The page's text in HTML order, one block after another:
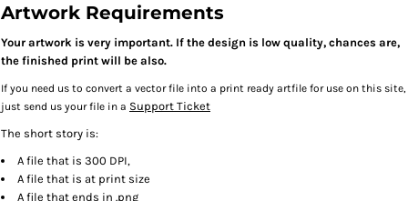
Artwork Requirements
Your artwork is very important. If the design is low quality, chances are,
the finished print will be also.
If you need us to convert a vector file into a print ready artfile for use on this site,
just send us your file in a Support Ticket
The short story is:
A file that is 300 DPI,
A file that is at print size
A file that ends in .png